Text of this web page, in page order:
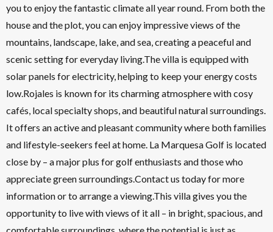
you to enjoy the fantastic climate all year round. From both the
house and the plot, you can enjoy impressive views of the
mountains, landscape, lake, and sea, creating a peaceful and
scenic setting for everyday living.The villa is equipped with
solar panels for electricity, helping to keep your energy costs
low.Rojales is known for its charming atmosphere with cosy
cafés, local specialty shops, and beautiful natural surroundings.
It offers an active and pleasant community where both families
and lifestyle-seekers feel at home. La Marquesa Golf is located
close by – a major plus for golf enthusiasts and those who
appreciate green surroundings.Contact us today for more
information or to arrange a viewing.This villa gives you the
opportunity to live with views of it all – in bright, spacious, and
comfortable surroundings, where the potential is just as